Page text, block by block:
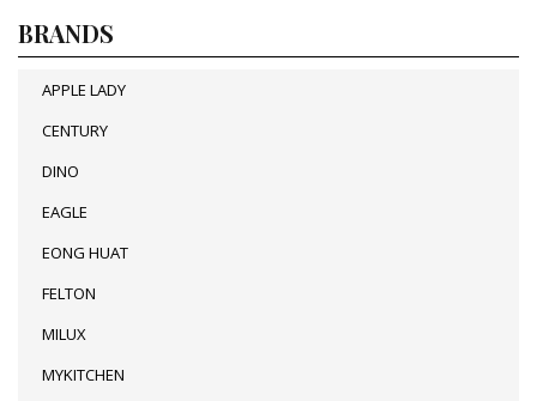
BRANDS
APPLE LADY
CENTURY
DINO
EAGLE
EONG HUAT
FELTON
MILUX
MYKITCHEN